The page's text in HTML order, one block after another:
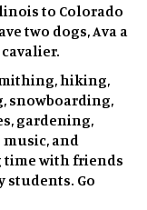
to Colorado
two dogs, Ava a
hiking,
snowboarding,
gardening,
and
time with friends
students. Go